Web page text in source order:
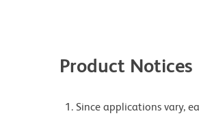
Product Notices
Since applications vary,